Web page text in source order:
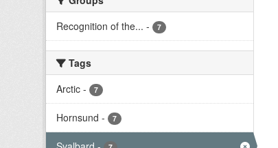
Recognition of the... - 7
Tags
Arctic - 7
Hornsund - 7